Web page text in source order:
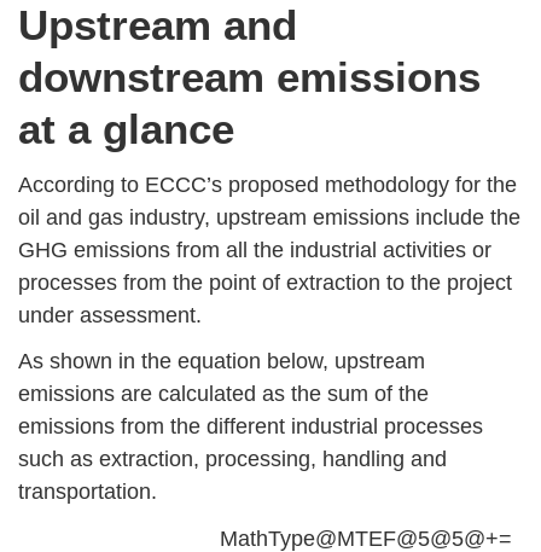
Upstream and
downstream emissions
at a glance
According to ECCC’s proposed methodology for the
oil and gas industry, upstream emissions include the
GHG emissions from all the industrial activities or
processes from the point of extraction to the project
under assessment.
As shown in the equation below, upstream
emissions are calculated as the sum of the
emissions from the different industrial processes
such as extraction, processing, handling and
transportation.
MathType@MTEF@5@5@+=